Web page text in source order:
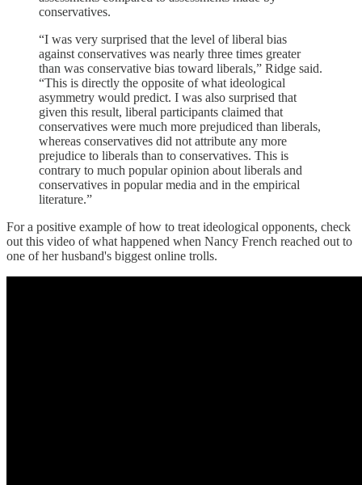
conservatives.
“I was very surprised that the level of liberal bias
against conservatives was nearly three times greater
than was conservative bias toward liberals,” Ridge said.
“This is directly the opposite of what ideological
asymmetry would predict. I was also surprised that
given this result, liberal participants claimed that
conservatives were much more prejudiced than liberals,
whereas conservatives did not attribute any more
prejudice to liberals than to conservatives. This is
contrary to much popular opinion about liberals and
conservatives in popular media and in the empirical
literature.”
For a positive example of how to treat ideological opponents, check
out this video of what happened when Nancy French reached out to
one of her husband's biggest online trolls.